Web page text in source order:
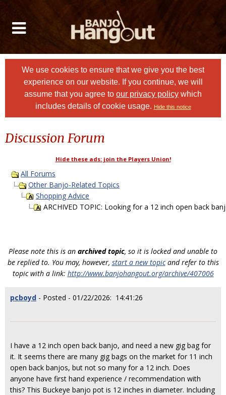
We use cookies to ensure that we give you the best
experience on our website. If you continue, we will
assume that you agree to our privacy policy which
includes details of cookie usage. Hide this notice
Discussion Forum
Hide these ads: join the Players Union!
All Forums
Other Banjo-Related Topics
Shopping Advice
ARCHIVED TOPIC: Looking for a 12 inch open back
Please note this is an archived topic, so it is locked and unable to
be replied to. You may, however, start a new topicand refer to this
topic with a link: http://www.banjohangout.org/archive/407006
pcboyd - Posted - 01/22/2026: 14:41:26
I have a 12 inch open back banjo, and need a new gig bag for
it. It seems there are many gig bags on the market for 11 inch
open back banjos, but not so many for a 12 inch. Does
anyone have first hand experience / recommendation with
this? This Buckeye banjo pot is 12 inches in diameter. Including